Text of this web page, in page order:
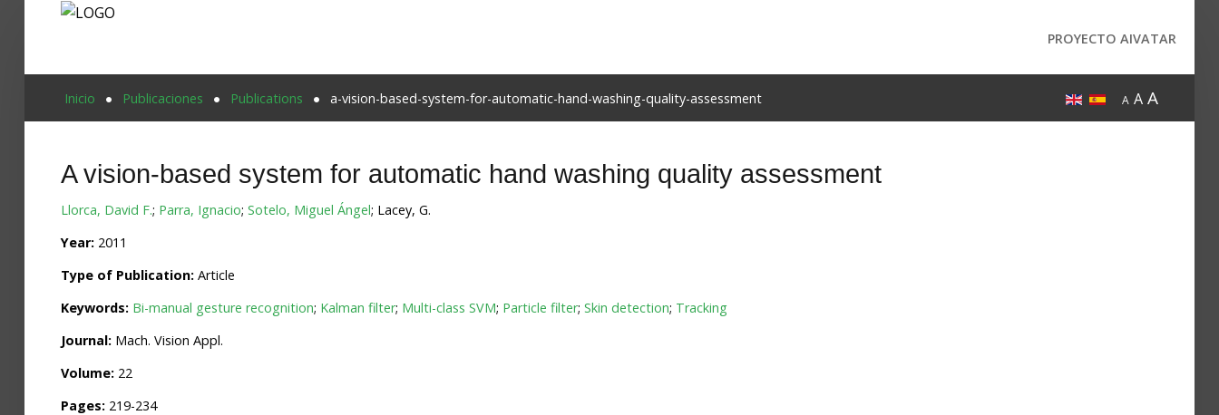
Proyecto Aivatar
PROYECTO AIVATAR
Inicio Publicaciones Publications a-vision-based-system-for-automatic-hand-washing-quality-assessment A A A
A vision-based system for automatic hand washing quality assessment
Llorca, David F.; Parra, Ignacio; Sotelo, Miguel Ángel; Lacey, G.
Year: 2011
Type of Publication: Article
Keywords: Bi-manual gesture recognition; Kalman filter; Multi-class SVM; Particle filter; Skin detection; Tracking
Journal: Mach. Vision Appl.
Volume: 22
Pages: 219-234